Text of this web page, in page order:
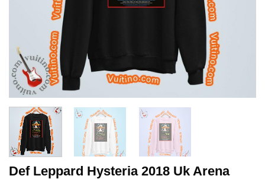
Def Leppard Hysteria 2018 Uk Arena